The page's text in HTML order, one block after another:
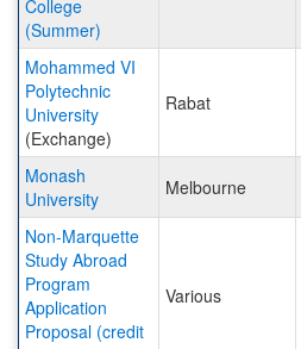
College
(Summer)
Mohammed VI
Polytechnic
University
(Exchange)
Rabat
Monash
University
Melbourne
Non-Marquette
Study Abroad
Program
Application
Proposal (credit
Various